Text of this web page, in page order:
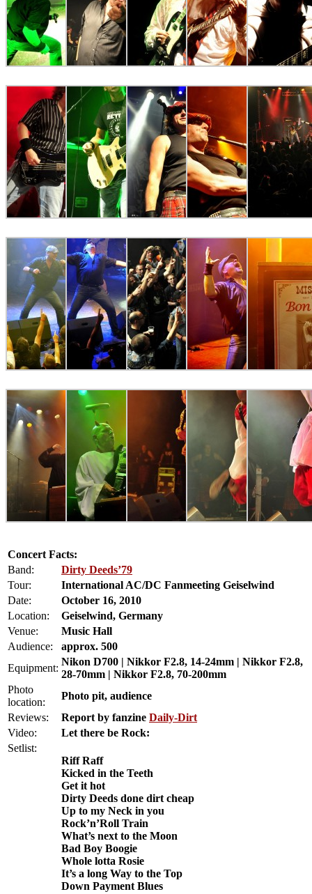
Concert Facts:
Band:
Dirty Deeds’79
Tour:
International AC/DC Fanmeeting Geiselwind
Date:
October 16, 2010
Location:
Geiselwind, Germany
Venue:
Music Hall
Audience:
approx. 500
Equipment:
Nikon D700 | Nikkor F2.8, 14-24mm | Nikkor F2.8,
28-70mm | Nikkor F2.8, 70-200mm
Photo
location:
Photo pit, audience
Reviews:
Report by fanzine Daily-Dirt
Video:
Let there be Rock:
Setlist:
Riff Raff
Kicked in the Teeth
Get it hot
Dirty Deeds done dirt cheap
Up to my Neck in you
Rock’n’Roll Train
What’s next to the Moon
Bad Boy Boogie
Whole lotta Rosie
It’s a long Way to the Top
Down Payment Blues